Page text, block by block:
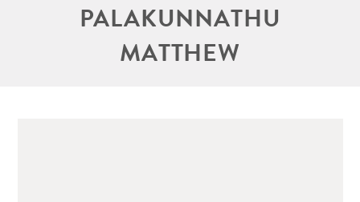
PALAKUNNATHU
MATTHEW